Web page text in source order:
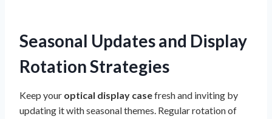
Seasonal Updates and Display
Rotation Strategies
Keep your optical display casefresh and inviting by
updating it with seasonal themes. Regular rotation of